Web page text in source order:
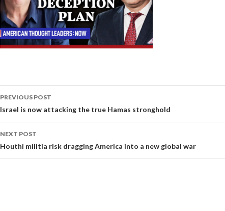
Post
navigation
PREVIOUS POST
Israel is now attacking the true Hamas stronghold
NEXT POST
Houthi militia risk dragging America into a new global war